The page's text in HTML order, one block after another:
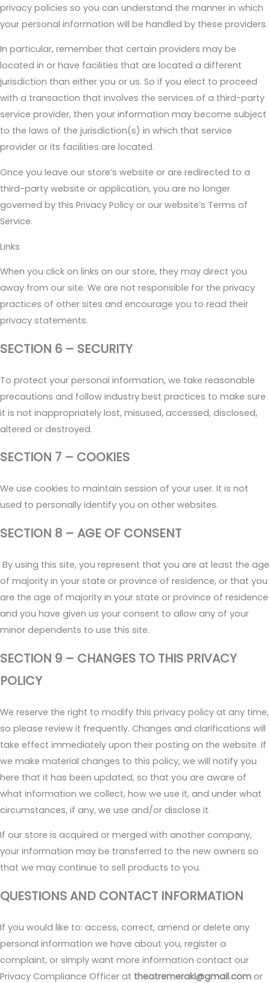
privacy policies so you can understand the manner in which
your personal information will be handled by these providers.
In particular, remember that certain providers may be
located in or have facilities that are located a different
jurisdiction than either you or us. So if you elect to proceed
with a transaction that involves the services of a third-party
service provider, then your information may become subject
to the laws of the jurisdiction(s) in which that service
provider or its facilities are located.
Once you leave our store’s website or are redirected to a
third-party website or application, you are no longer
governed by this Privacy Policy or our website’s Terms of
Service.
Links
When you click on links on our store, they may direct you
away from our site. We are not responsible for the privacy
practices of other sites and encourage you to read their
privacy statements.
SECTION 6 – SECURITY
To protect your personal information, we take reasonable
precautions and follow industry best practices to make sure
it is not inappropriately lost, misused, accessed, disclosed,
altered or destroyed.
SECTION 7 – COOKIES
We use cookies to maintain session of your user. It is not
used to personally identify you on other websites.
SECTION 8 – AGE OF CONSENT
By using this site, you represent that you are at least the age
of majority in your state or province of residence, or that you
are the age of majority in your state or province of residence
and you have given us your consent to allow any of your
minor dependents to use this site.
SECTION 9 – CHANGES TO THIS PRIVACY
POLICY
We reserve the right to modify this privacy policy at any time,
so please review it frequently. Changes and clarifications will
take effect immediately upon their posting on the website. If
we make material changes to this policy, we will notify you
here that it has been updated, so that you are aware of
what information we collect, how we use it, and under what
circumstances, if any, we use and/or disclose it.
If our store is acquired or merged with another company,
your information may be transferred to the new owners so
that we may continue to sell products to you.
QUESTIONS AND CONTACT INFORMATION
If you would like to: access, correct, amend or delete any
personal information we have about you, register a
complaint, or simply want more information contact our
Privacy Compliance Officer at theatremeraki@gmail.com or